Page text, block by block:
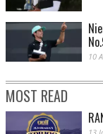
10
MOST READ